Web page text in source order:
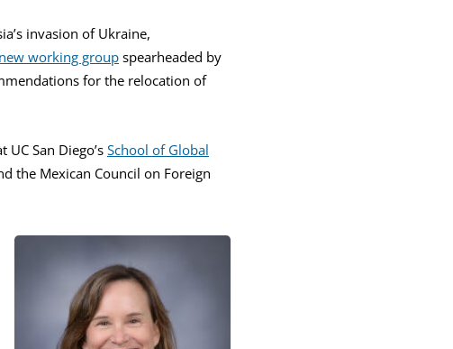
invasion of Ukraine,
new working group spearheaded by
for the relocation of
UC San Diego’s School of Global
the Mexican Council on Foreign